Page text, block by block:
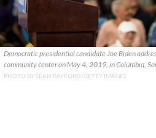
Democratic presidential candidate Joe Biden
community center on May 4, 2019, in Columbia,
PHOTO BY SEAN RAYFORD/GETTY IMAGES